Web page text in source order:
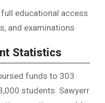
educational access
and examinations
Statistics
funds to 303
students. Sawyerr